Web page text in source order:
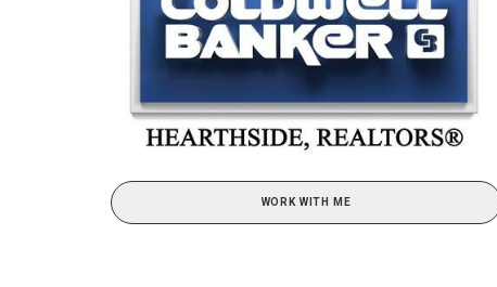
WORK WITH ME